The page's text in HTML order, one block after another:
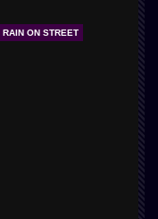
RAIN ON STREET